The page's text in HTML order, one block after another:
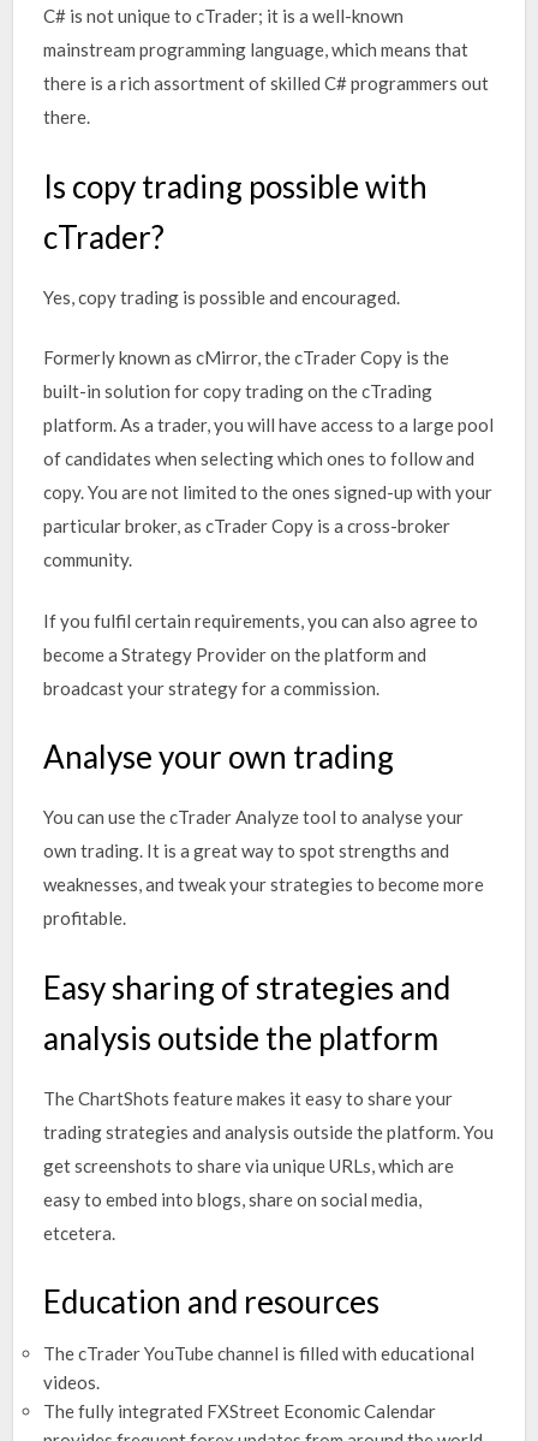
C# is not unique to cTrader; it is a well-known
mainstream programming language, which means that
there is a rich assortment of skilled C# programmers out
there.
Is copy trading possible with
cTrader?
Yes, copy trading is possible and encouraged.
Formerly known as cMirror, the cTrader Copy is the
built-in solution for copy trading on the cTrading
platform. As a trader, you will have access to a large pool
of candidates when selecting which ones to follow and
copy. You are not limited to the ones signed-up with your
particular broker, as cTrader Copy is a cross-broker
community.
If you fulfil certain requirements, you can also agree to
become a Strategy Provider on the platform and
broadcast your strategy for a commission.
Analyse your own trading
You can use the cTrader Analyze tool to analyse your
own trading. It is a great way to spot strengths and
weaknesses, and tweak your strategies to become more
profitable.
Easy sharing of strategies and
analysis outside the platform
The ChartShots feature makes it easy to share your
trading strategies and analysis outside the platform. You
get screenshots to share via unique URLs, which are
easy to embed into blogs, share on social media,
etcetera.
Education and resources
The cTrader YouTube channel is filled with educational
videos.
The fully integrated FXStreet Economic Calendar